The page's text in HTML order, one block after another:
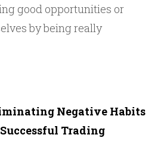
good opportunities or
by being really
Negative Habits
Trading